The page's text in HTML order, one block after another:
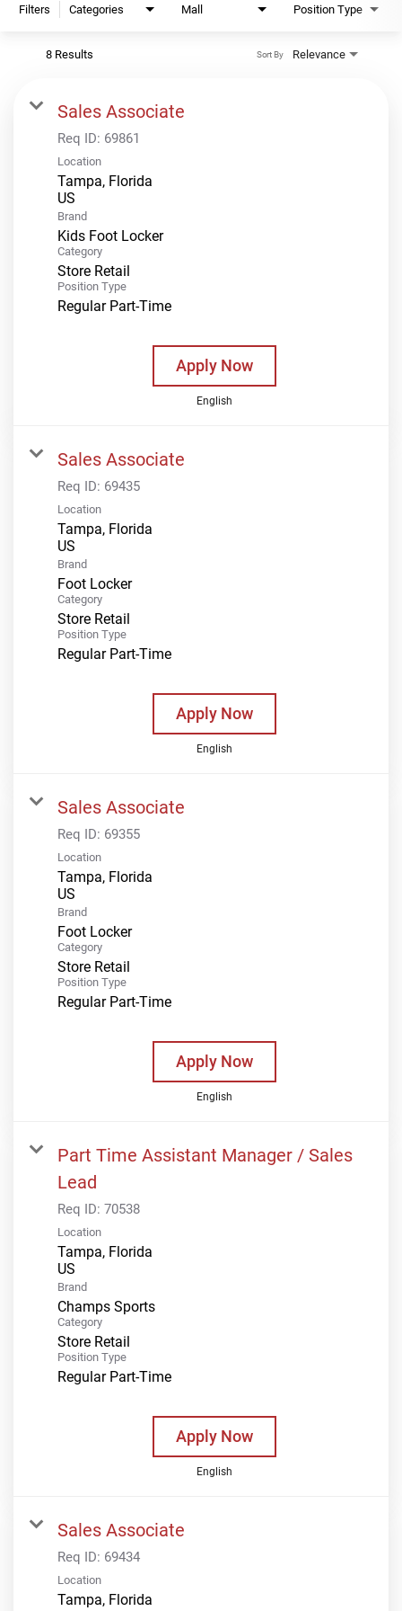
Filters Categories Mall Position Type
8 Results Relevance
Sort By
Sales Associate
Req ID: 69861
Location
Tampa, Florida
Brand
Kids Foot Locker
Category
Store Retail
Position Type
Regular Part-Time
Apply Now
English
Sales Associate
Req ID: 69435
Location
Tampa, Florida
Brand
Foot Locker
Category
Store Retail
Position Type
Regular Part-Time
Apply Now
English
Sales Associate
Req ID: 69355
Location
Tampa, Florida
Brand
Foot Locker
Category
Store Retail
Position Type
Regular Part-Time
Apply Now
English
Part Time Assistant Manager / Sales
Lead
Req ID: 70538
Location
Tampa, Florida
Brand
Champs Sports
Category
Store Retail
Position Type
Regular Part-Time
Apply Now
English
Sales Associate
Req ID: 69434
Location
Tampa, Florida